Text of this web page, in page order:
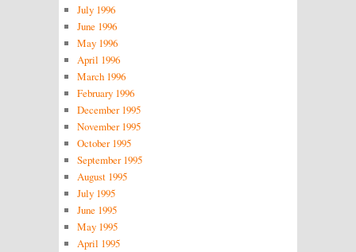
July 1996
June 1996
May 1996
April 1996
March 1996
February 1996
December 1995
November 1995
October 1995
September 1995
August 1995
July 1995
June 1995
May 1995
April 1995